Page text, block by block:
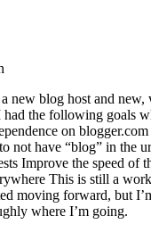
new blog host and
the following goals
on
not have “blog” in the
Improve the speed of
This is still a
moving forward, but
where I’m going.